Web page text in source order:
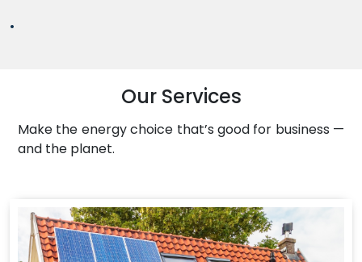
.
Our Services
Make the energy choice that’s good for business —
and the planet.